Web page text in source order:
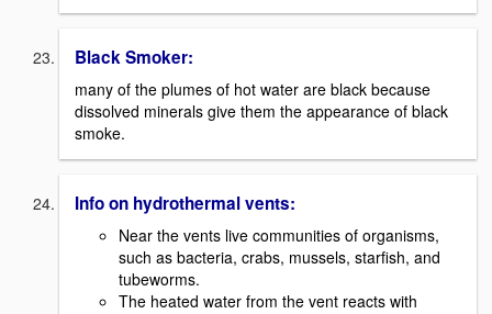
Black Smoker:
many of the plumes of hot water are black because
dissolved minerals give them the appearance of black
smoke.
Info on hydrothermal vents:
Near the vents live communities of organisms,
such as bacteria, crabs, mussels, starfish, and
tubeworms.
The heated water from the vent reacts with